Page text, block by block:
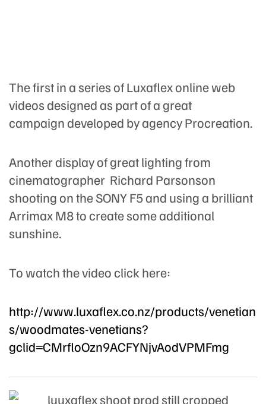
The first in a series of Luxaflex online web
videos designed as part of a great
campaign developed by agency Procreation.
Another display of great lighting from
cinematographer Richard Parsonson
shooting on the SONY F5 and using a brilliant
Arrimax M8 to create some additional
sunshine.
To watch the video click here:
http://www.luxaflex.co.nz/products/venetian
s/woodmates-venetians?
gclid=CMrfloOzn9ACFYNjvAodVPMFmg